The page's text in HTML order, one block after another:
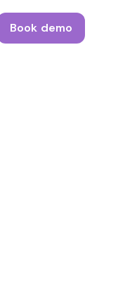
Book demo